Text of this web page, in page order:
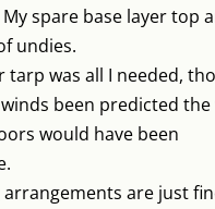
spare base layer top
undies.
tarp was all I needed,
been predicted
would have been
arrangements are just